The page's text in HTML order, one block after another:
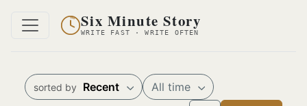
Six Minute Story
WRITE FAST · WRITE OFTEN
sorted by Recent
All time